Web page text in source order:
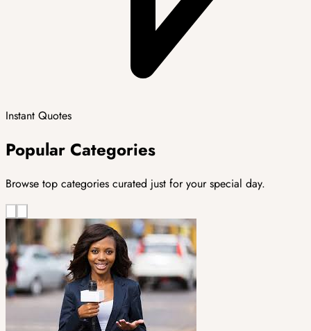
Instant Quotes
Popular Categories
Browse top categories curated just for your special day.